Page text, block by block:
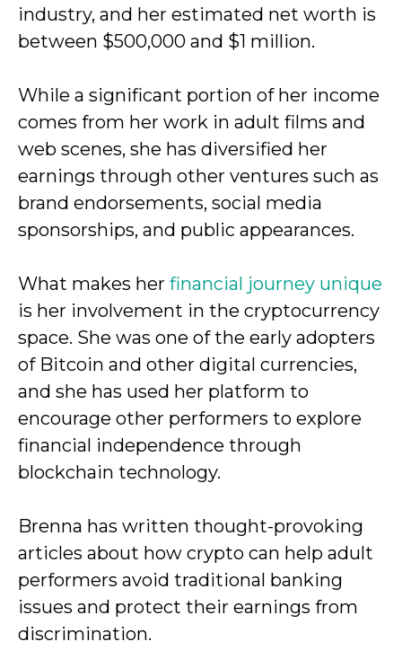
industry, and her estimated net worth is
between $500,000 and $1 million.
While a significant portion of her income
comes from her work in adult films and
web scenes, she has diversified her
earnings through other ventures such as
brand endorsements, social media
sponsorships, and public appearances.
What makes her financial journey unique
is her involvement in the cryptocurrency
space. She was one of the early adopters
of Bitcoin and other digital currencies,
and she has used her platform to
encourage other performers to explore
financial independence through
blockchain technology.
Brenna has written thought-provoking
articles about how crypto can help adult
performers avoid traditional banking
issues and protect their earnings from
discrimination.